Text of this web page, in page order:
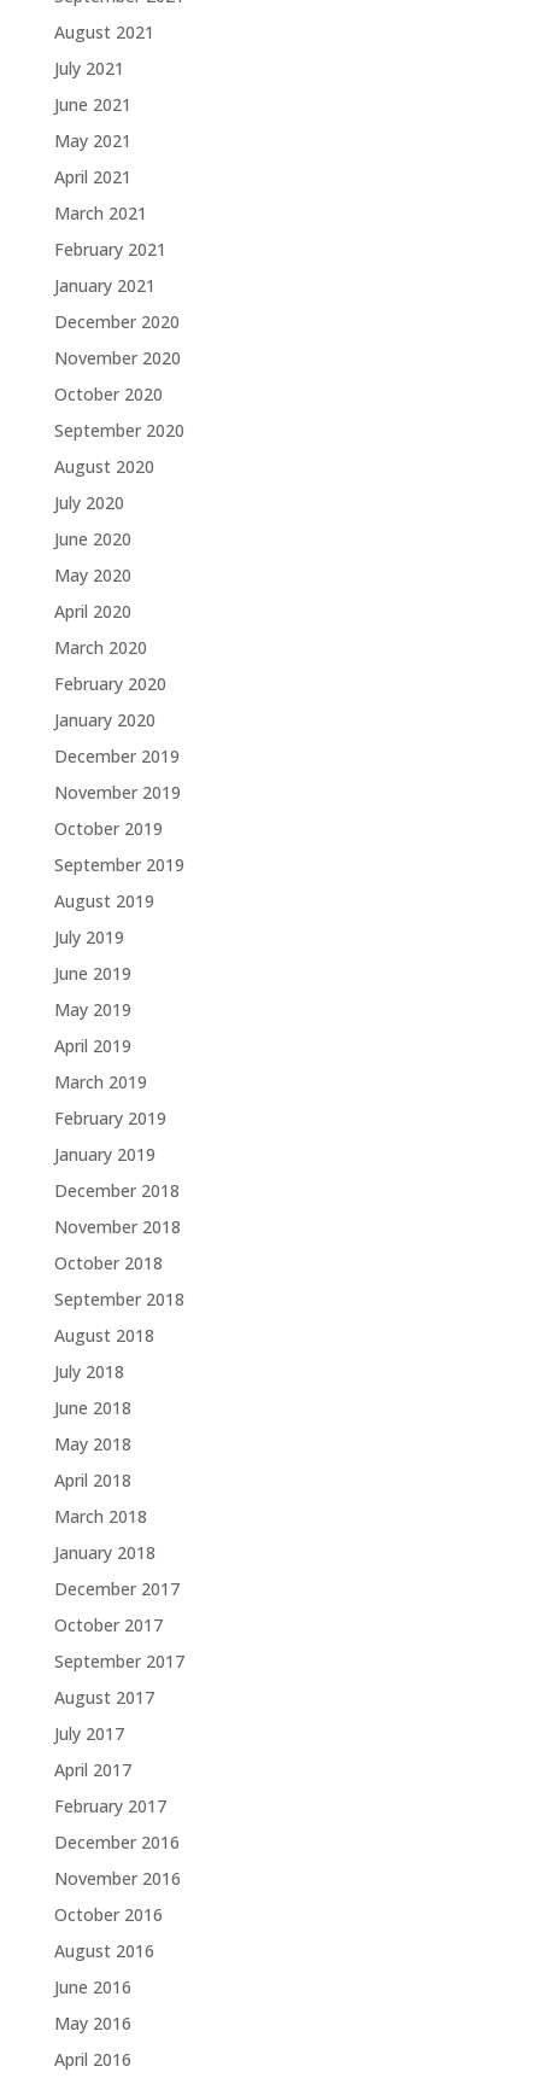
August 2021
July 2021
June 2021
May 2021
April 2021
March 2021
February 2021
January 2021
December 2020
November 2020
October 2020
September 2020
August 2020
July 2020
June 2020
May 2020
April 2020
March 2020
February 2020
January 2020
December 2019
November 2019
October 2019
September 2019
August 2019
July 2019
June 2019
May 2019
April 2019
March 2019
February 2019
January 2019
December 2018
November 2018
October 2018
September 2018
August 2018
July 2018
June 2018
May 2018
April 2018
March 2018
January 2018
December 2017
October 2017
September 2017
August 2017
July 2017
April 2017
February 2017
December 2016
November 2016
October 2016
August 2016
June 2016
May 2016
April 2016